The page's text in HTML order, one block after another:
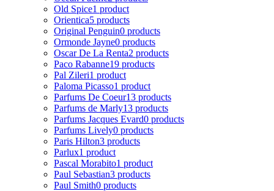
Old Spice1 product
Orientica5 products
Original Penguin0 products
Ormonde Jayne0 products
Oscar De La Renta2 products
Paco Rabanne19 products
Pal Zileri1 product
Paloma Picasso1 product
Parfums De Coeur13 products
Parfums de Marly13 products
Parfums Jacques Evard0 products
Parfums Lively0 products
Paris Hilton3 products
Parlux1 product
Pascal Morabito1 product
Paul Sebastian3 products
Paul Smith0 products